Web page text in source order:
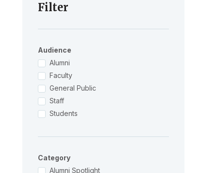
Filter
Audience
Alumni
Faculty
General Public
Staff
Students
Category
Alumni Spotlight